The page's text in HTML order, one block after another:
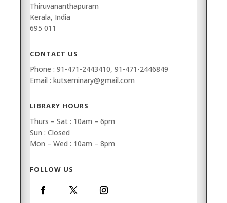
Thiruvananthapuram
Kerala, India
695 011
CONTACT US
Phone : 91-471-2443410, 91-471-2446849
Email : kutseminary@gmail.com
LIBRARY HOURS
Thurs – Sat : 10am – 6pm
Sun : Closed
Mon – Wed : 10am – 8pm
FOLLOW US